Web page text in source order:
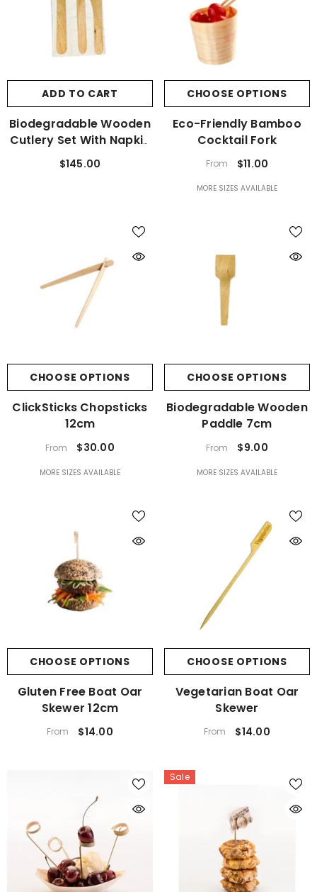
ADD TO CART
Biodegradable Wooden
Cutlery Set With Napkin
400 Sets
$145.00
CHOOSE OPTIONS
Eco-Friendly Bamboo
Cocktail Fork
From $11.00
MORE SIZES AVAILABLE
CHOOSE OPTIONS
ClickSticks Chopsticks
12cm
From $30.00
MORE SIZES AVAILABLE
CHOOSE OPTIONS
Biodegradable Wooden
Paddle 7cm
From $9.00
MORE SIZES AVAILABLE
CHOOSE OPTIONS
Gluten Free Boat Oar
Skewer 12cm
From $14.00
CHOOSE OPTIONS
Vegetarian Boat Oar
Skewer
From $14.00
Sale